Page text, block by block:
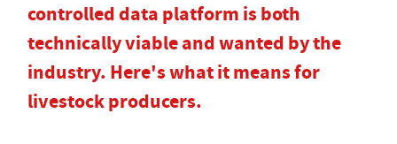
controlled data platform is both
technically viable and wanted by the
industry. Here's what it means for
livestock producers.